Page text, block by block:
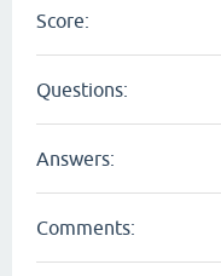
Score:
Questions:
Answers:
Comments: